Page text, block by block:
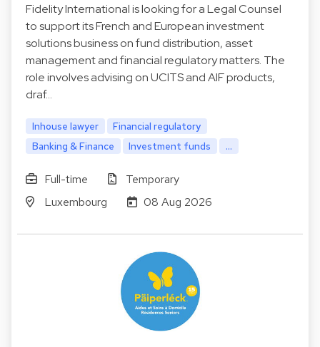
Fidelity International is looking for a Legal Counsel
to support its French and European investment
solutions business on fund distribution, asset
management and financial regulatory matters. The
role involves advising on UCITS and AIF products,
draf…
Inhouse lawyer
Financial regulatory
Banking & Finance
Investment funds ...
Full-time
Temporary
Luxembourg
08 Aug 2026